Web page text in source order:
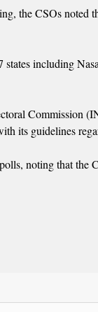
the CSOs noted
including
Commission
its guidelines
noting that the